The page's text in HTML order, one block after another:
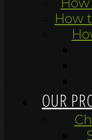
How
OUR